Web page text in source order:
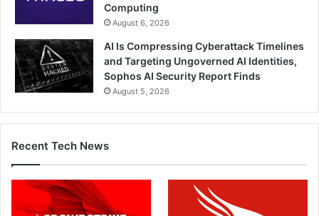
Computing
August 6, 2026
AI Is Compressing Cyberattack Timelines
and Targeting Ungoverned AI Identities,
Sophos AI Security Report Finds
August 5, 2026
Recent Tech News